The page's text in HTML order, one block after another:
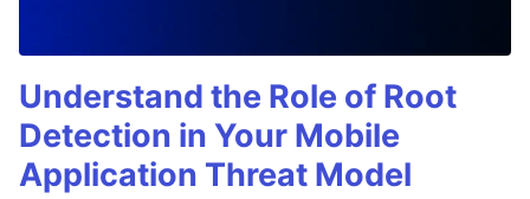
Understand the Role of Root
Detection in Your Mobile
Application Threat Model